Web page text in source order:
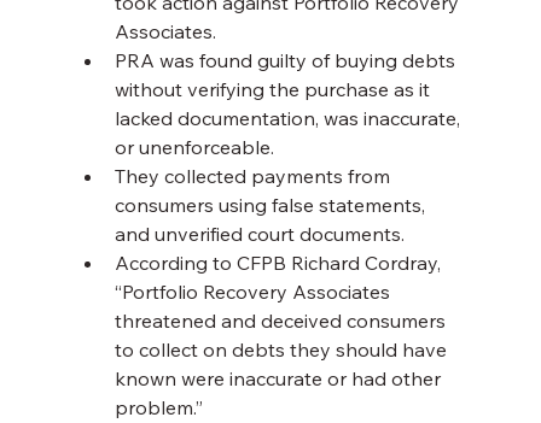
Associates.
PRA was found guilty of buying debts
without verifying the purchase as it
lacked documentation, was inaccurate,
or unenforceable.
They collected payments from
consumers using false statements,
and unverified court documents.
According to CFPB Richard Cordray,
“Portfolio Recovery Associates
threatened and deceived consumers
to collect on debts they should have
known were inaccurate or had other
problem.”